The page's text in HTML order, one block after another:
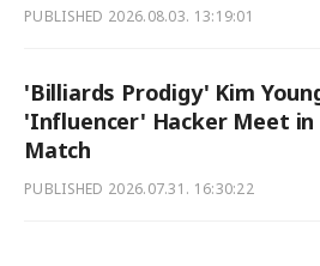
PUBLISHED 2026.08.03. 13:19:01
'Billiards Prodigy' Kim
'Influencer' Hacker Meet
Match
PUBLISHED 2026.07.31. 16:30:22